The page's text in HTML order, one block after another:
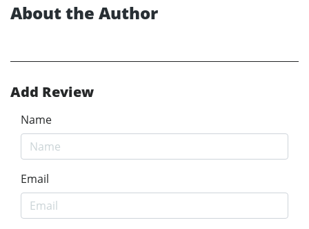
About the Author
Add Review
Name
Email